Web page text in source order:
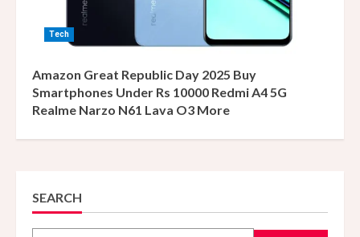
Tech
Amazon Great Republic Day 2025 Buy
Smartphones Under Rs 10000 Redmi A4 5G
Realme Narzo N61 Lava O3 More
SEARCH